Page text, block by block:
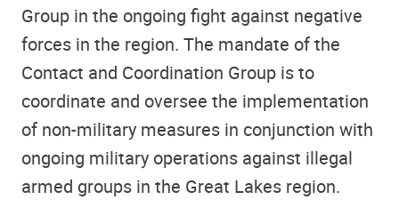
Group in the ongoing fight against negative
forces in the region. The mandate of the
Contact and Coordination Group is to
coordinate and oversee the implementation
of non-military measures in conjunction with
ongoing military operations against illegal
armed groups in the Great Lakes region.